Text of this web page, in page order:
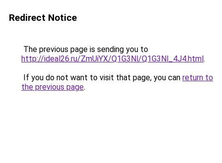
Redirect Notice
The previous page is sending you to
http://ideal26.ru/ZmUiYX/Q1G3Nl/Q1G3Nl_4J4.html.
If you do not want to visit that page, you can return to
the previous page.